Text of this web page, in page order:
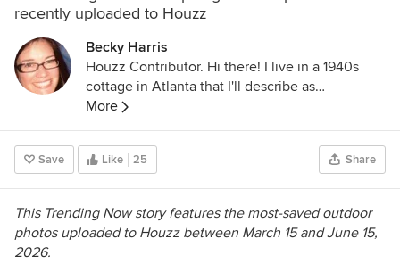
recently uploaded to Houzz
Becky Harris
Houzz Contributor. Hi there! I live in a 1940s
cottage in Atlanta that I'll describe as
"collected." I got into design via Landscape
Architecture, which I studied at the University
of Virginia.
More
Save Like 25 Share
This Trending Now story features the most-saved outdoor
photos uploaded to Houzz between March 15 and June 15,
2026.